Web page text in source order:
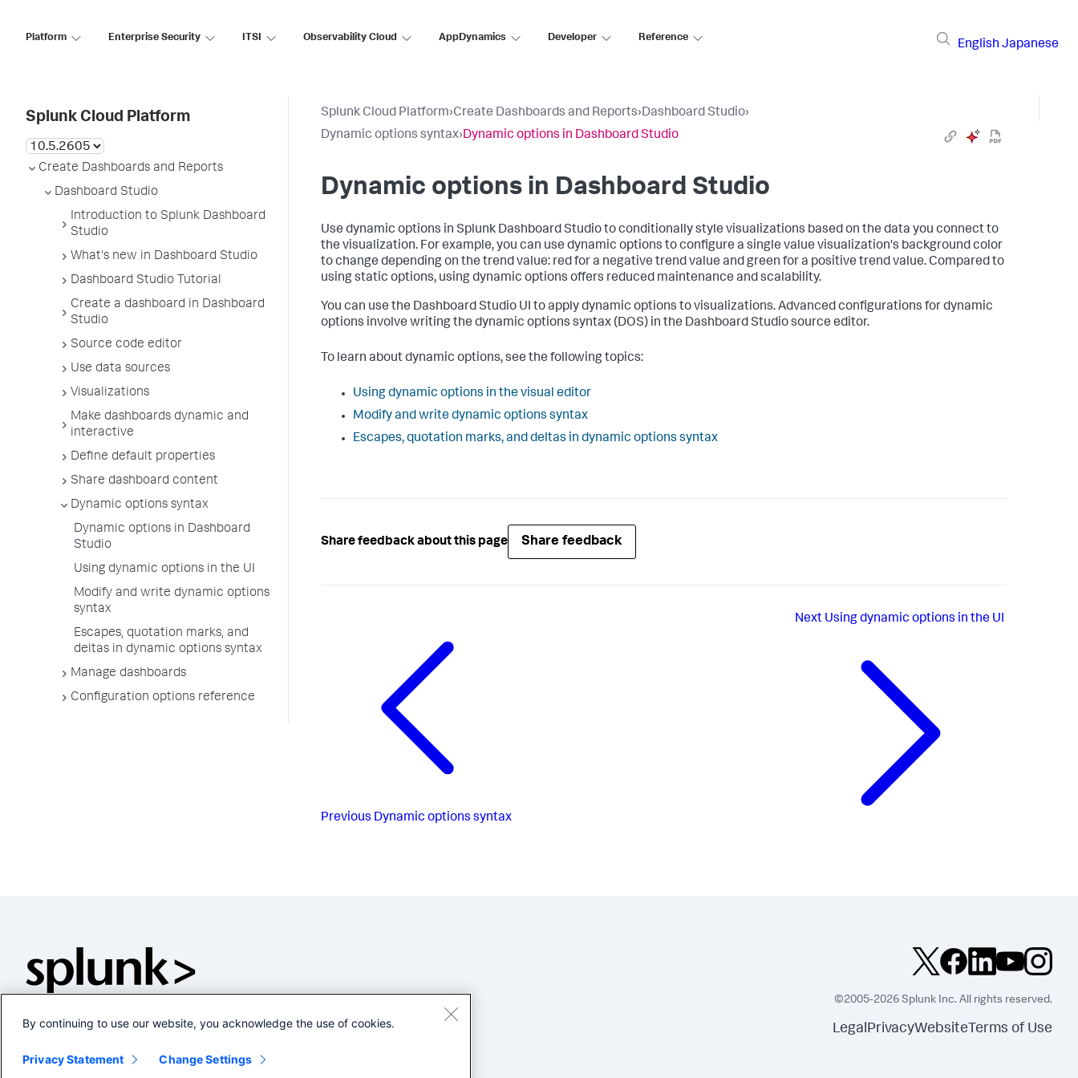
Platform Enterprise Security ITSI Observability Cloud AppDynamics Developer Reference
English Japanese
Splunk Cloud Platform
Create Dashboards and Reports
Dashboard Studio
Introduction to Splunk Dashboard
Studio
What's new in Dashboard Studio
Dashboard Studio Tutorial
Create a dashboard in Dashboard
Studio
Source code editor
Use data sources
Visualizations
Make dashboards dynamic and
interactive
Define default properties
Share dashboard content
Dynamic options syntax
Dynamic options in Dashboard
Studio
Using dynamic options in the UI
Modify and write dynamic options
syntax
Escapes, quotation marks, and
deltas in dynamic options syntax
Manage dashboards
Configuration options reference
Splunk Cloud Platform›Create Dashboards and Reports›Dashboard Studio›
Dynamic options syntax›Dynamic options in Dashboard Studio
Dynamic options in Dashboard Studio
Use dynamic options in Splunk Dashboard Studio to conditionally style visualizations based on the data you connect to
the visualization. For example, you can use dynamic options to configure a single value visualization's background color
to change depending on the trend value: red for a negative trend value and green for a positive trend value. Compared to
using static options, using dynamic options offers reduced maintenance and scalability.
You can use the Dashboard Studio UI to apply dynamic options to visualizations. Advanced configurations for dynamic
options involve writing the dynamic options syntax (DOS) in the Dashboard Studio source editor.
To learn about dynamic options, see the following topics:
Using dynamic options in the visual editor
Modify and write dynamic options syntax
Escapes, quotation marks, and deltas in dynamic options syntax
Share feedback about this page Share feedback
Previous Dynamic options syntax
Next Using dynamic options in the UI
©2005-2026 Splunk Inc. All rights reserved.
LegalPrivacyWebsite Terms of Use
By continuing to use our website, you acknowledge the use of cookies.
Privacy Statement Change Settings